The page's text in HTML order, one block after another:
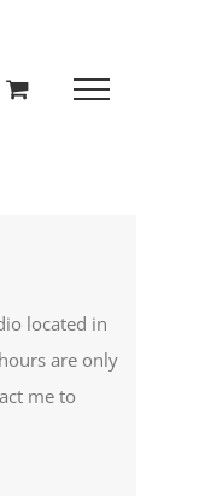
located in
are only
me to